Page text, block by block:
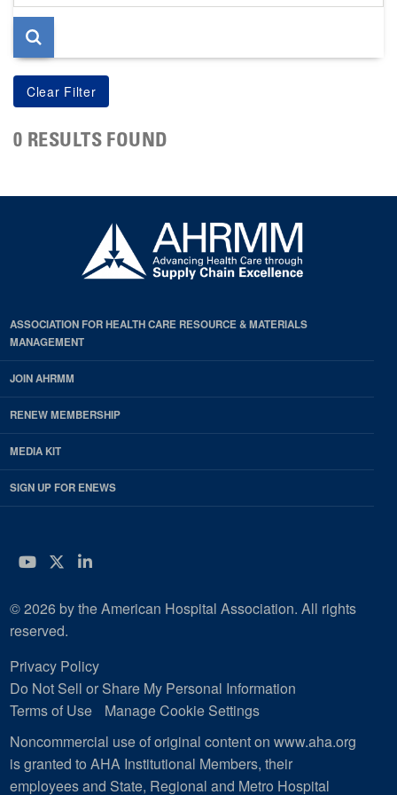
page
0 RESULTS FOUND
ASSOCIATION FOR HEALTH CARE RESOURCE & MATERIALS
MANAGEMENT
JOIN AHRMM
RENEW MEMBERSHIP
MEDIA KIT
SIGN UP FOR ENEWS
YouTube
Twitter
LinkedIn
© 2026 by the American Hospital Association. All rights
reserved.
Privacy Policy
Do Not Sell or Share My Personal Information
Terms of Use
Manage Cookie Settings
Noncommercial use of original content on www.aha.org
is granted to AHA Institutional Members, their
employees and State, Regional and Metro Hospital